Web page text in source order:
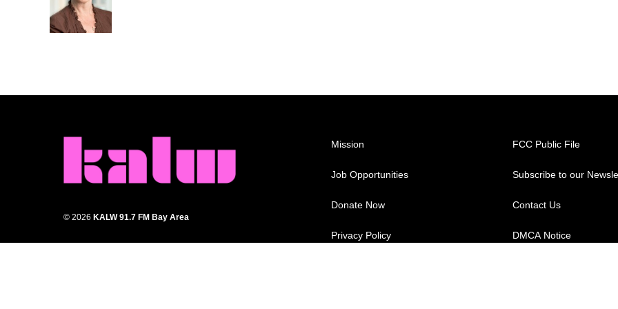
o
k
r
I
n
© 2026 KALW 91.7 FM Bay Area
Mission
Job Opportunities
Donate Now
Privacy Policy
FCC Public File
Subscribe to our
Contact Us
DMCA Notice